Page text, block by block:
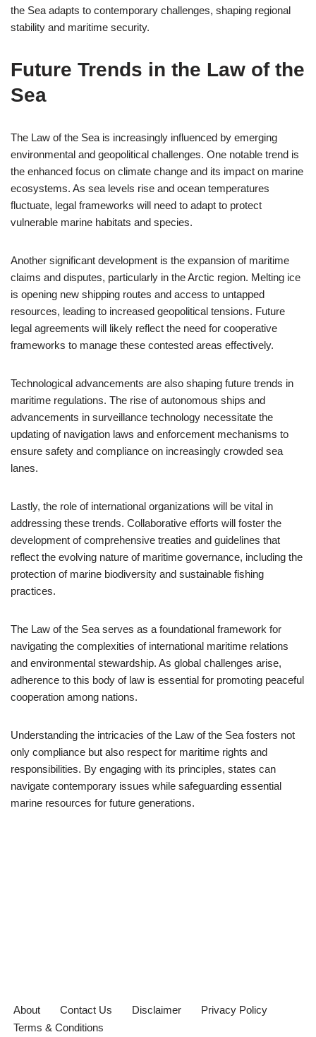
the Sea adapts to contemporary challenges, shaping regional
stability and maritime security.
Future Trends in the Law of the
Sea
The Law of the Sea is increasingly influenced by emerging
environmental and geopolitical challenges. One notable trend is
the enhanced focus on climate change and its impact on marine
ecosystems. As sea levels rise and ocean temperatures
fluctuate, legal frameworks will need to adapt to protect
vulnerable marine habitats and species.
Another significant development is the expansion of maritime
claims and disputes, particularly in the Arctic region. Melting ice
is opening new shipping routes and access to untapped
resources, leading to increased geopolitical tensions. Future
legal agreements will likely reflect the need for cooperative
frameworks to manage these contested areas effectively.
Technological advancements are also shaping future trends in
maritime regulations. The rise of autonomous ships and
advancements in surveillance technology necessitate the
updating of navigation laws and enforcement mechanisms to
ensure safety and compliance on increasingly crowded sea
lanes.
Lastly, the role of international organizations will be vital in
addressing these trends. Collaborative efforts will foster the
development of comprehensive treaties and guidelines that
reflect the evolving nature of maritime governance, including the
protection of marine biodiversity and sustainable fishing
practices.
The Law of the Sea serves as a foundational framework for
navigating the complexities of international maritime relations
and environmental stewardship. As global challenges arise,
adherence to this body of law is essential for promoting peaceful
cooperation among nations.
Understanding the intricacies of the Law of the Sea fosters not
only compliance but also respect for maritime rights and
responsibilities. By engaging with its principles, states can
navigate contemporary issues while safeguarding essential
marine resources for future generations.
About Contact Us Disclaimer
Privacy Policy
Terms & Conditions